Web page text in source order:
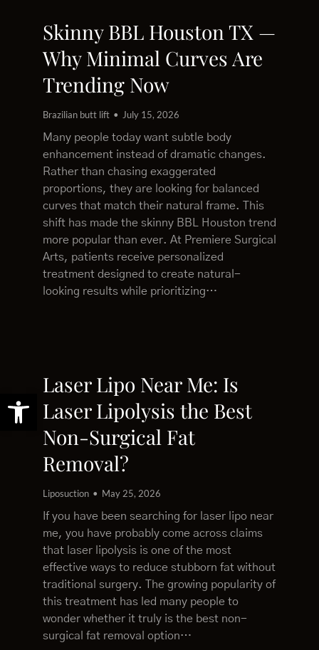
Open toolbar
Skinny BBL Houston TX —
Why Minimal Curves Are
Trending Now
Brazilian butt lift
July 15, 2026
Many people today want subtle body
enhancement instead of dramatic changes.
Rather than chasing exaggerated
proportions, they are looking for balanced
curves that match their natural frame. This
shift has made the skinny BBL Houston trend
more popular than ever. At Premiere Surgical
Arts, patients receive personalized
treatment designed to create natural-
looking results while prioritizing…
Laser Lipo Near Me: Is
Laser Lipolysis the Best
Non-Surgical Fat
Removal?
Liposuction
May 25, 2026
If you have been searching for laser lipo near
me, you have probably come across claims
that laser lipolysis is one of the most
effective ways to reduce stubborn fat without
traditional surgery. The growing popularity of
this treatment has led many people to
wonder whether it truly is the best non-
surgical fat removal option…